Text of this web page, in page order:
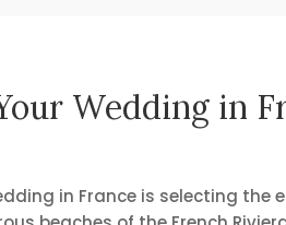
Wedding in
in France is selecting